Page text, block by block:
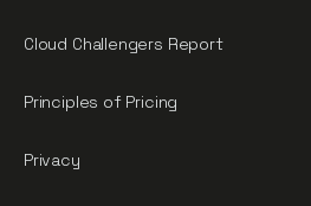
Cloud Challengers Report
Principles of Pricing
Privacy